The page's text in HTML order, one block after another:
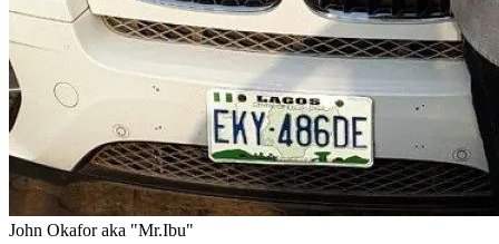
John Okafor aka "Mr.Ibu"